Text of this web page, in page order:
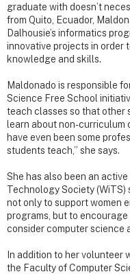
graduate with doesn’t
from Quito, Ecuador,
Dalhousie’s informatics
innovative projects in order
knowledge and skills.
Maldonado is responsible
Science Free School
teach classes so that other
learn about non-curriculum
have even been some
students teach,” she says.
She has also been an
Technology Society
not only to support women
programs, but to
consider computer science
In addition to her volunteer
the Faculty of Computer